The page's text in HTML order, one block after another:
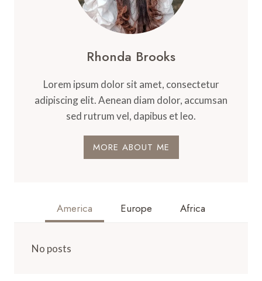
Rhonda Brooks
Lorem ipsum dolor sit amet, consectetur
adipiscing elit. Aenean diam dolor, accumsan
sed rutrum vel, dapibus et leo.
MORE ABOUT ME
America Europe Africa
No posts